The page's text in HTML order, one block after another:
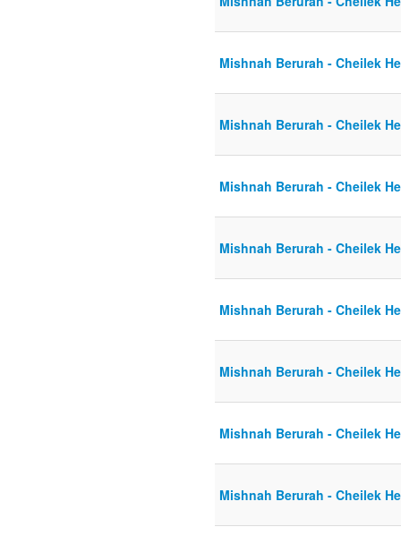
Mishnah Berurah - Cheilek
Mishnah Berurah - Cheilek
Mishnah Berurah - Cheilek
Mishnah Berurah - Cheilek
Mishnah Berurah - Cheilek
Mishnah Berurah - Cheilek
Mishnah Berurah - Cheilek
Mishnah Berurah - Cheilek